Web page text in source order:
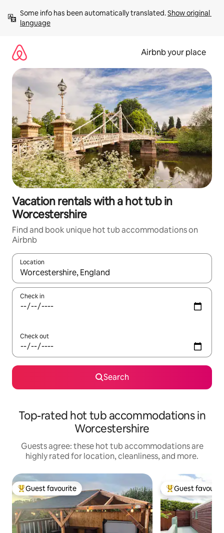
content
Some info has been automatically translated. Show original
language
Airbnb your place
Vacation rentals with a hot tub in
Worcestershire
Find and book unique hot tub accommodations on
Airbnb
Location
When results are available, navigate with up and down arrow
Check in
Check out
Search
Top-rated hot tub accommodations in
Worcestershire
Guests agree: these hot tub accommodations are
highly rated for location, cleanliness, and more.
Top guest favourite
Guest favourite Top guest
Guest